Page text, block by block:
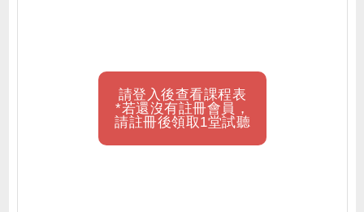
請登入後查看課程表
*若還沒有註冊會員，
請註冊後領取1堂試聽